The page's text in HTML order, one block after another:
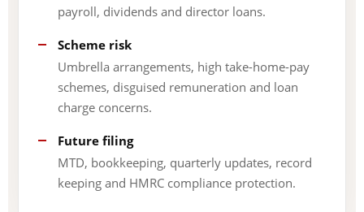
payroll, dividends and director loans.
Scheme risk
Umbrella arrangements, high take-home-pay
schemes, disguised remuneration and loan
charge concerns.
Future filing
MTD, bookkeeping, quarterly updates, record
keeping and HMRC compliance protection.